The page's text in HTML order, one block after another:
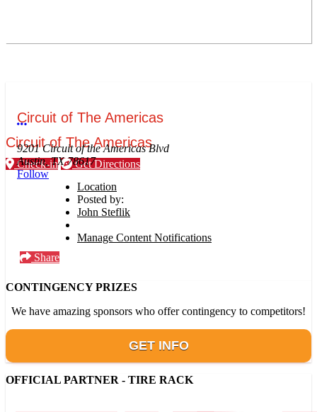
Circuit of The Americas
Check-in Get Directions
Circuit of The Americas
More options
9201 Circuit of the Americas Blvd
Austin, TX 78617
Follow
Location
Posted by:
John Steflik
Manage Content Notifications
Share
CONTINGENCY PRIZES
We have amazing sponsors who offer contingency to competitors!
GET INFO
OFFICIAL PARTNER - TIRE RACK